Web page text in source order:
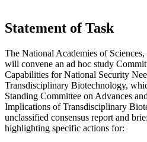
Statement of Task
The National Academies of
will convene an ad hoc study
Capabilities for National Security
Transdisciplinary Biotechnology,
Standing Committee on Advances
Implications of Transdisciplinary
unclassified consensus report and
highlighting specific actions for: